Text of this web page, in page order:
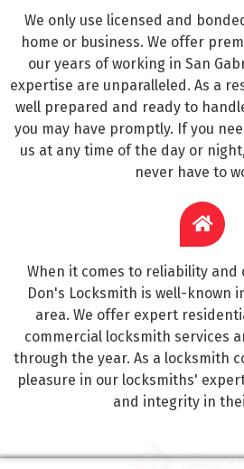
We only use licensed and
home or business. We offer
our years of working in San
expertise are unparalleled. As a
well prepared and ready to
you may have promptly. If you
us at any time of the day or
never have to
When it comes to reliability and
Don's Locksmith is well-known
area. We offer expert
commercial locksmith services
through the year. As a locksmith
pleasure in our locksmiths'
and integrity in